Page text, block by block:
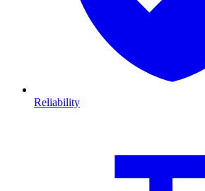
Reliability